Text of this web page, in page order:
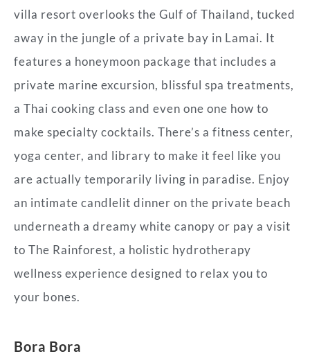
villa resort overlooks the Gulf of Thailand, tucked
away in the jungle of a private bay in Lamai. It
features a honeymoon package that includes a
private marine excursion, blissful spa treatments,
a Thai cooking class and even one one how to
make specialty cocktails. There’s a fitness center,
yoga center, and library to make it feel like you
are actually temporarily living in paradise. Enjoy
an intimate candlelit dinner on the private beach
underneath a dreamy white canopy or pay a visit
to The Rainforest, a holistic hydrotherapy
wellness experience designed to relax you to
your bones.
Bora Bora